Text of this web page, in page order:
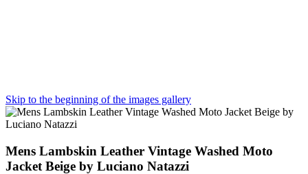
Skip to the beginning of the images gallery
Mens Lambskin Leather Vintage Washed Moto
Jacket Beige by Luciano Natazzi